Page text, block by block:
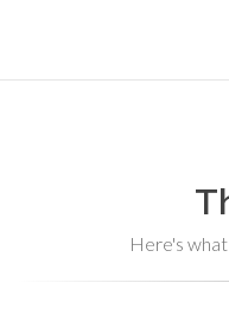
Here's